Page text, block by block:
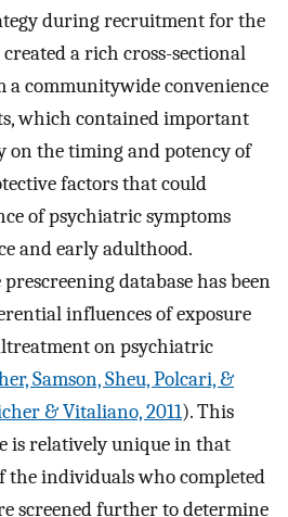
during recruitment for the
a rich cross-sectional
a communitywide convenience
which contained important
on the timing and potency of
factors that could
of psychiatric symptoms
and early adulthood.
database has been
influences of exposure
on psychiatric
Samson, Sheu, Polcari, &
& Vitaliano, 2011). This
is relatively unique in that
the individuals who completed
screened further to determine